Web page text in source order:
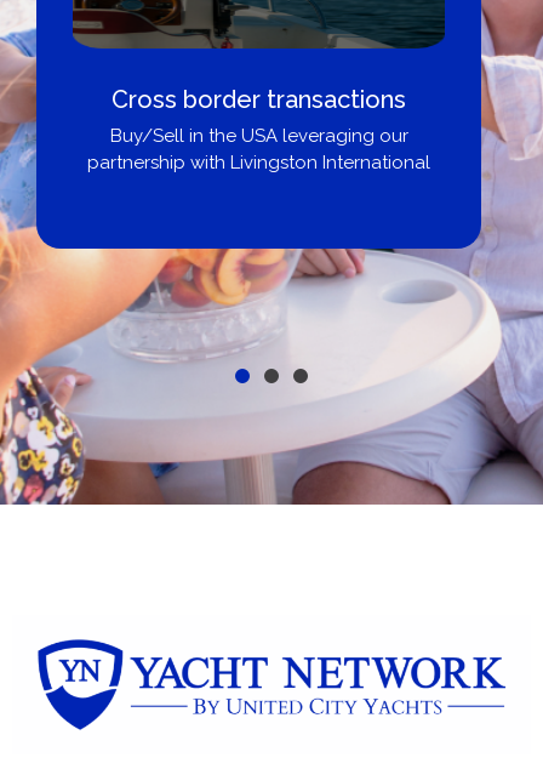
Cross border transactions
Buy/Sell in the USA leveraging our
partnership with Livingston International